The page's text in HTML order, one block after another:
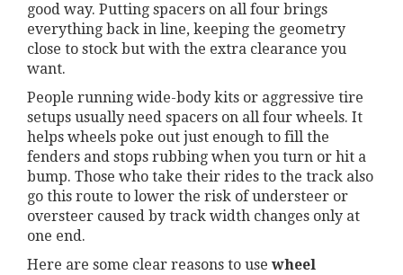
good way. Putting spacers on all four brings
everything back in line, keeping the geometry
close to stock but with the extra clearance you
want.
People running wide-body kits or aggressive tire
setups usually need spacers on all four wheels. It
helps wheels poke out just enough to fill the
fenders and stops rubbing when you turn or hit a
bump. Those who take their rides to the track also
go this route to lower the risk of understeer or
oversteer caused by track width changes only at
one end.
Here are some clear reasons to use wheel